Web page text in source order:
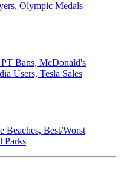
Olympic Medals
Bans, McDonald's
Users, Tesla Sales
Beaches, Best/Worst
Parks